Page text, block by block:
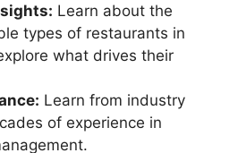
Learn about the
types of restaurants in
what drives their
Learn from industry
of experience in